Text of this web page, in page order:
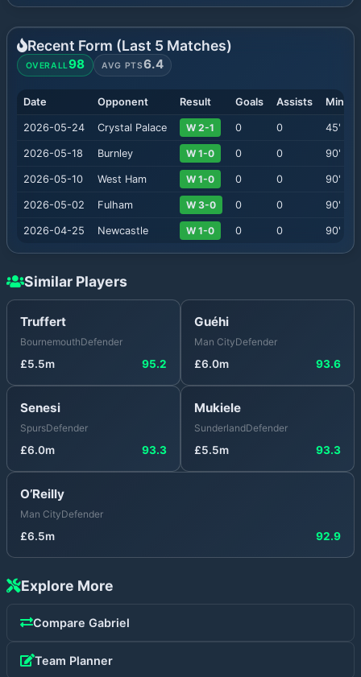
Recent Form (Last 5 Matches)
OVERALL98 AVG PTS6.4
Date Opponent Result Goals Assists
2026-05-24 Crystal Palace W 2-1 0 0 45'
2026-05-18 Burnley W 1-0 0 0 90'
2026-05-10 West Ham W 1-0 0 0 90'
2026-05-02 Fulham W 3-0 0 0 90'
2026-04-25 Newcastle W 1-0 0 0 90'
Similar Players
Truffert
BournemouthDefender
£5.5m 95.2
Guéhi
Man CityDefender
£6.0m 93.6
Senesi
SpursDefender
£6.0m 93.3
Mukiele
SunderlandDefender
£5.5m 93.3
O’Reilly
Man CityDefender
£6.5m 92.9
Explore More
Compare Gabriel
Team Planner